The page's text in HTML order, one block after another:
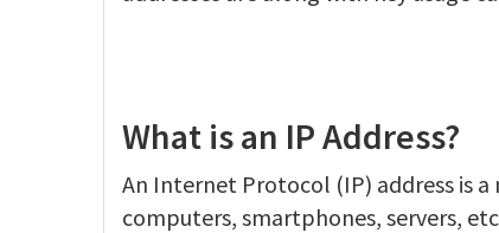
What is an IP Address?
An Internet Protocol (IP) address is
computers, smartphones, servers,